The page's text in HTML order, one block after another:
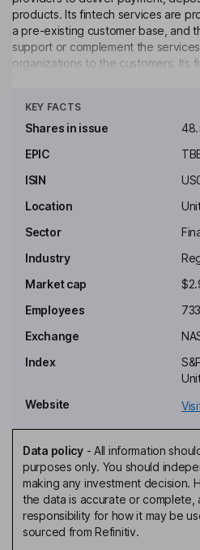
products. Its fintech services are
a pre-existing customer base, and
support or complement the
organizations to the customers. Its
specialty credit solutions, focused
products and programs to meet
processing, electronic bill payment
offers data processing services,
James J. Mcentee
Independent Chairman of the Board
Ryan Harris
Executive Vice President, Head -
Jeff Nager
Executive Vice President, Head -
Dwayne L. Allen
Independent Director
Todd J. Brockman
Independent Director
KEY FACTS
Shares in issue
EPIC
ISIN
Location
Sector
Industry
Market cap
Employees
733
Exchange
Index
Website
Data policy- All information
purposes only. You should
making any investment decision.
the data is accurate or complete,
responsibility for how it may be
sourced from Refinitiv.